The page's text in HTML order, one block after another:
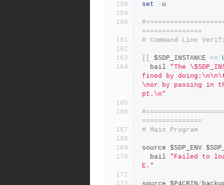
set
- u
===============
# Command Line
$SDP_INSTANCE ==
  bail
"The
fined by
\nor by passing in
pt.\n"
===============
# Main Program
source $SDP_ENV
  bail
"Failed to
E."